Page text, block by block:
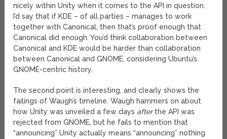
nicely within Unity when it comes to the API in question.
I’d say that if KDE – of all parties – manages to work
together with Canonical, then that’s proof enough that
Canonical did enough. You’d think collaboration between
Canonical and KDE would be harder than collaboration
between Canonical and GNOME, considering Ubuntu’s
GNOME-centric history.
The second point is interesting, and clearly shows the
failings of Waugh’s timeline. Waugh hammers on about
how Unity was unveiled a few days afterthe API was
rejected from GNOME, but he fails to mention that
“announcing” Unity actually means “announcing” nothing